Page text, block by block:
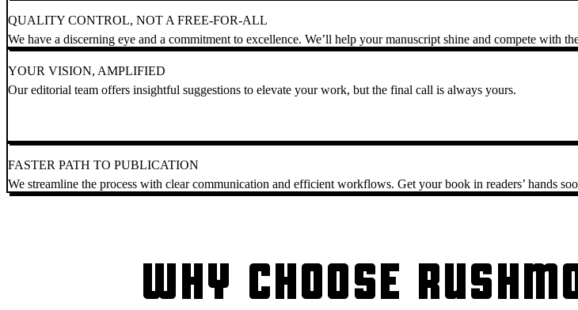
QUALITY CONTROL, NOT A FREE-FOR-ALL
We have a discerning eye and a commitment to excellence. We’ll help your manuscript shine and compete with
YOUR VISION, AMPLIFIED
Our editorial team offers insightful suggestions to elevate your work, but the final call is always yours.
FASTER PATH TO PUBLICATION
We streamline the process with clear communication and efficient workflows. Get your book in readers’ hands
WHY CHOOSE